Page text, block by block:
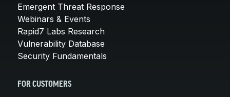
Emergent Threat Response
Webinars & Events
Rapid7 Labs Research
Vulnerability Database
Security Fundamentals
FOR CUSTOMERS